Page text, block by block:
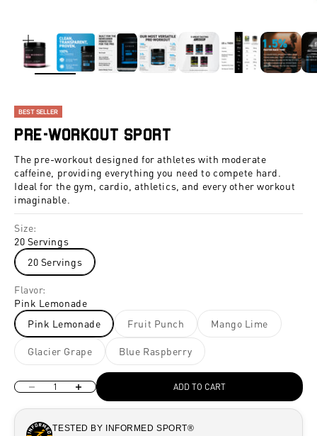
ZOOM
BEST SELLER
Pre-Workout Sport
The pre-workout designed for athletes with moderate
caffeine, providing everything you need to compete hard.
Ideal for the gym, cardio, athletics, and every other workout
imaginable.
Size:
20 Servings
20 Servings
Flavor:
Pink Lemonade
Pink Lemonade
Fruit Punch Mango Lime
Glacier Grape Blue Raspberry
Decrease quantityIncrease quantity ADD TO CART
TESTED BY INFORMED SPORT®